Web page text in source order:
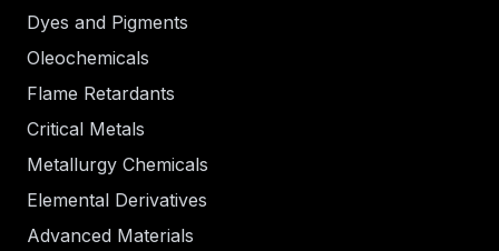
Dyes and Pigments
Oleochemicals
Flame Retardants
Critical Metals
Metallurgy Chemicals
Elemental Derivatives
Advanced Materials